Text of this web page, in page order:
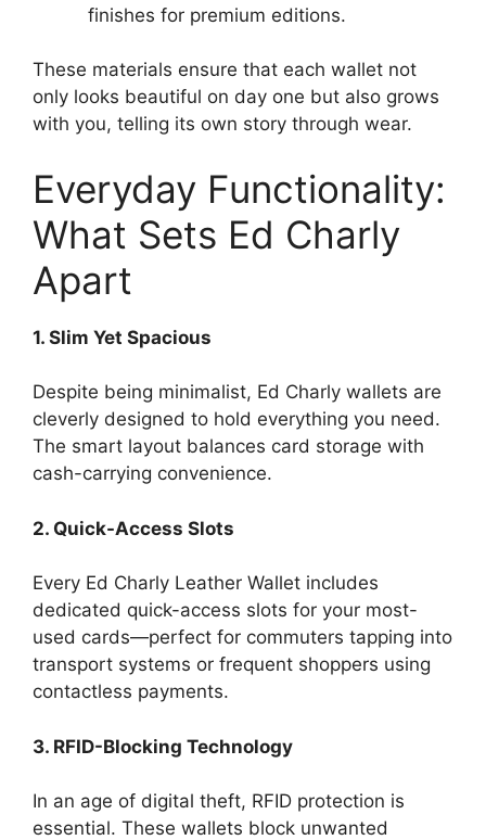
finishes for premium editions.
These materials ensure that each wallet not
only looks beautiful on day one but also grows
with you, telling its own story through wear.
Everyday Functionality:
What Sets Ed Charly
Apart
1. Slim Yet Spacious
Despite being minimalist, Ed Charly wallets are
cleverly designed to hold everything you need.
The smart layout balances card storage with
cash-carrying convenience.
2. Quick-Access Slots
Every Ed Charly Leather Wallet includes
dedicated quick-access slots for your most-
used cards—perfect for commuters tapping into
transport systems or frequent shoppers using
contactless payments.
3. RFID-Blocking Technology
In an age of digital theft, RFID protection is
essential. These wallets block unwanted